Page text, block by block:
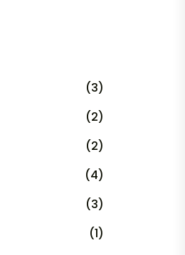
(3)
(2)
(2)
(4)
(3)
(1)